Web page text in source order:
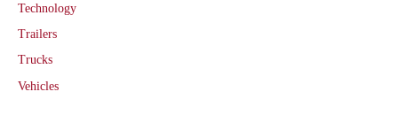
Technology
Trailers
Trucks
Vehicles